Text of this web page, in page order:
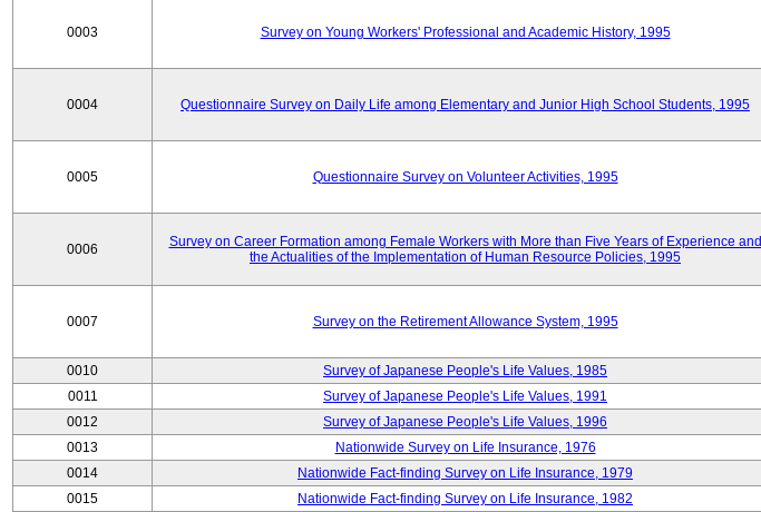
0003 Survey on Young Workers' Professional and Academic History, 1995
0004 Questionnaire Survey on Daily Life among Elementary and Junior High School Students, 1995
0005 Questionnaire Survey on Volunteer Activities, 1995
0006
Survey on Career Formation among Female Workers with More than Five Years of Experience and
the Actualities of the Implementation of Human Resource Policies, 1995
0007 Survey on the Retirement Allowance System, 1995
0010 Survey of Japanese People's Life Values, 1985
0011
Survey of Japanese People's Life Values, 1991
0012
Survey of Japanese People's Life Values, 1996
0013
Nationwide Survey on Life Insurance, 1976
0014
Nationwide Fact-finding Survey on Life Insurance, 1979
0015
Nationwide Fact-finding Survey on Life Insurance, 1982